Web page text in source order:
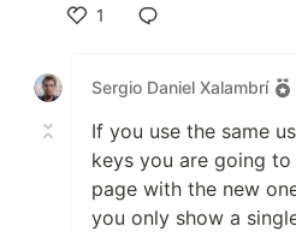
1
Sergio Daniel Xalambrí
If you use the same
keys you are going
page with the new
you only show a